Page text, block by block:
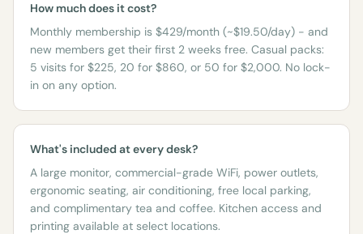
How much does it cost?
Monthly membership is $429/month (~$19.50/day) - and
new members get their first 2 weeks free. Casual packs:
5 visits for $225, 20 for $860, or 50 for $2,000. No lock-
in on any option.
What's included at every desk?
A large monitor, commercial-grade WiFi, power outlets,
ergonomic seating, air conditioning, free local parking,
and complimentary tea and coffee. Kitchen access and
printing available at select locations.